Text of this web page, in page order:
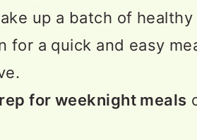
up a batch of healthy
for a quick and easy
for weeknight meals